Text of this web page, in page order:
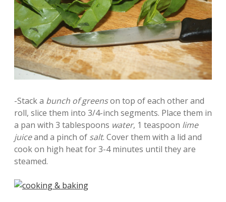
-Stack a bunch of greenson top of each other and
roll, slice them into 3/4-inch segments. Place them in
a pan with 3 tablespoons water, 1 teaspoon lime
juiceand a pinch of salt. Cover them with a lid and
cook on high heat for 3-4 minutes until they are
steamed.